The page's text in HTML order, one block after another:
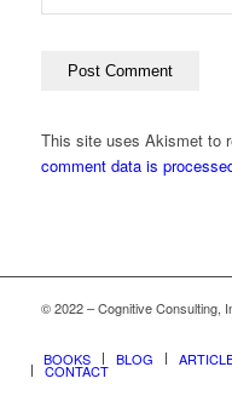
This site uses Akismet to
comment data is
© 2022 – Cognitive Consulting,
BOOKS BLOG
CONTACT